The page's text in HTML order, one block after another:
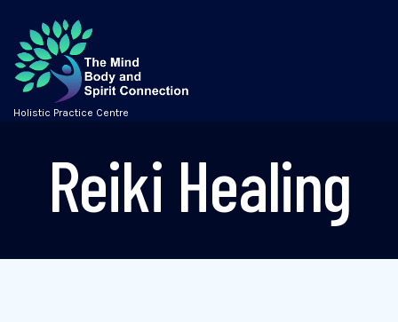
Holistic Practice Centre
Reiki Healing